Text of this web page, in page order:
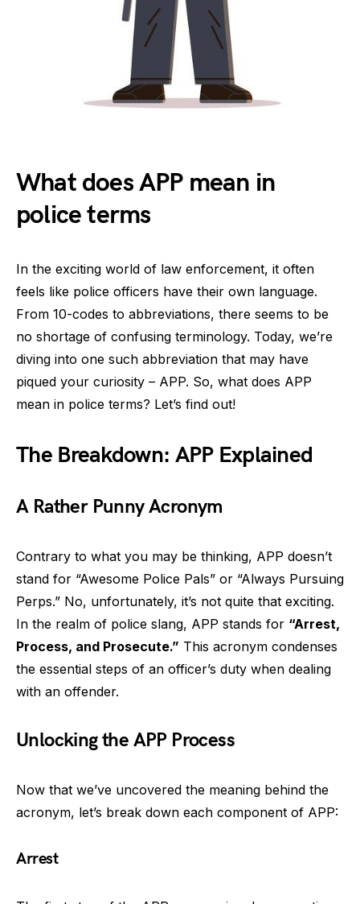
What does APP mean in
police terms
In the exciting world of law enforcement, it often
feels like police officers have their own language.
From 10-codes to abbreviations, there seems to be
no shortage of confusing terminology. Today, we’re
diving into one such abbreviation that may have
piqued your curiosity – APP. So, what does APP
mean in police terms? Let’s find out!
The Breakdown: APP Explained
A Rather Punny Acronym
Contrary to what you may be thinking, APP doesn’t
stand for “Awesome Police Pals” or “Always Pursuing
Perps.” No, unfortunately, it’s not quite that exciting.
In the realm of police slang, APP stands for “Arrest,
Process, and Prosecute.” This acronym condenses
the essential steps of an officer’s duty when dealing
with an offender.
Unlocking the APP Process
Now that we’ve uncovered the meaning behind the
acronym, let’s break down each component of APP:
Arrest